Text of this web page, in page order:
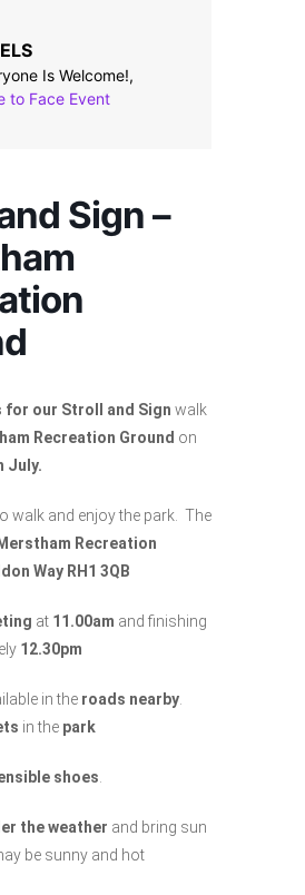
Is Welcome!,
to Face Event
Sign –
for our Stroll and Sign walk
Recreation Ground on
July.
walk and enjoy the park. The
Merstham Recreation
Way RH1 3QB
at 11.00am and finishing
12.30pm
in the roads nearby
in the park
shoes
the weather and bring sun
be sunny and hot